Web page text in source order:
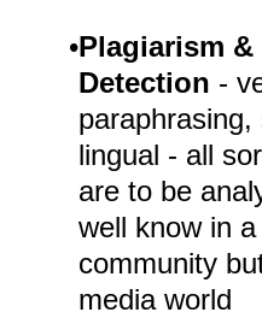
•Plagiarism
Detection -
lingual - all
are to be
well know in
community
media world